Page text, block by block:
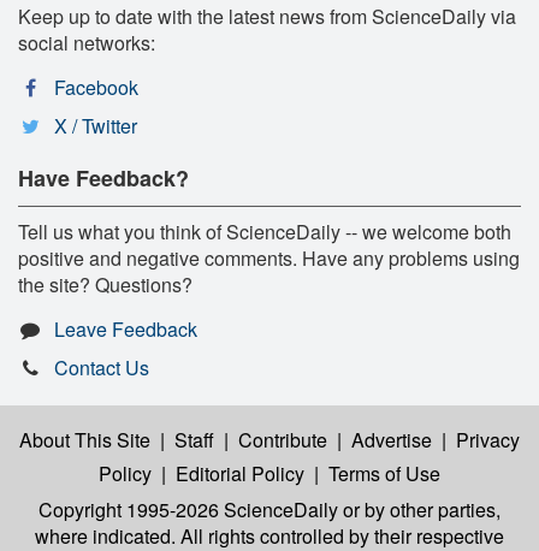
Keep up to date with the latest news from ScienceDaily via
social networks:
Facebook
X / Twitter
Have Feedback?
Tell us what you think of ScienceDaily -- we welcome both
positive and negative comments. Have any problems using
the site? Questions?
Leave Feedback
Contact Us
About This Site | Staff | Contribute | Advertise | Privacy
Policy | Editorial Policy | Terms of Use
Copyright 1995-2026 ScienceDailyor by other parties,
where indicated. All rights controlled by their respective